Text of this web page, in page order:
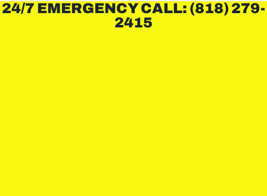
24/7 EMERGENCY CALL: (818) 279-
2415